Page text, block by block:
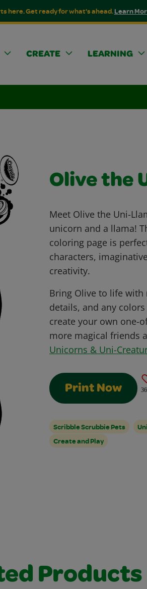
here. Get ready for what's ahead.Learn
CREATE LEARNING
Olive the
Meet Olive the Uni-
unicorn and a llama!
coloring page is
characters,
creativity.
Bring Olive to life
details, and any
create your own one-
more magical friends
Unicorns & Uni-
Print Now
Scribble Scrubbie Pets
Create and Play
Products